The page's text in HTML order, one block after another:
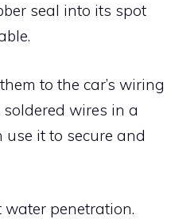
seal into its spot
to the car’s wiring
wires in a
it to secure and
water penetration.